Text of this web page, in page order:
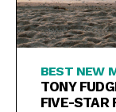
BEST NEW
TONY
FIVE-STAR